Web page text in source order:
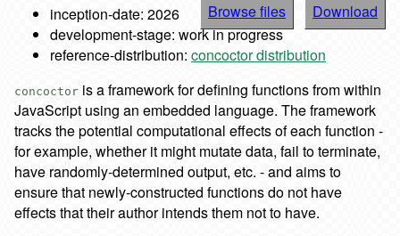
Browse files Download
inception-date: 2026
development-stage: work in progress
reference-distribution: concoctor distribution
concoctor is a framework for defining functions from within
JavaScript using an embedded language. The framework
tracks the potential computational effects of each function -
for example, whether it might mutate data, fail to terminate,
have randomly-determined output, etc. - and aims to
ensure that newly-constructed functions do not have
effects that their author intends them not to have.